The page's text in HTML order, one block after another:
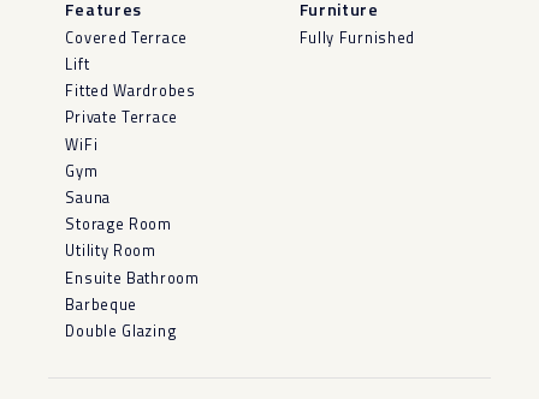
Features
Covered Terrace
Lift
Fitted Wardrobes
Private Terrace
WiFi
Gym
Sauna
Storage Room
Utility Room
Ensuite Bathroom
Barbeque
Double Glazing
Furniture
Fully Furnished